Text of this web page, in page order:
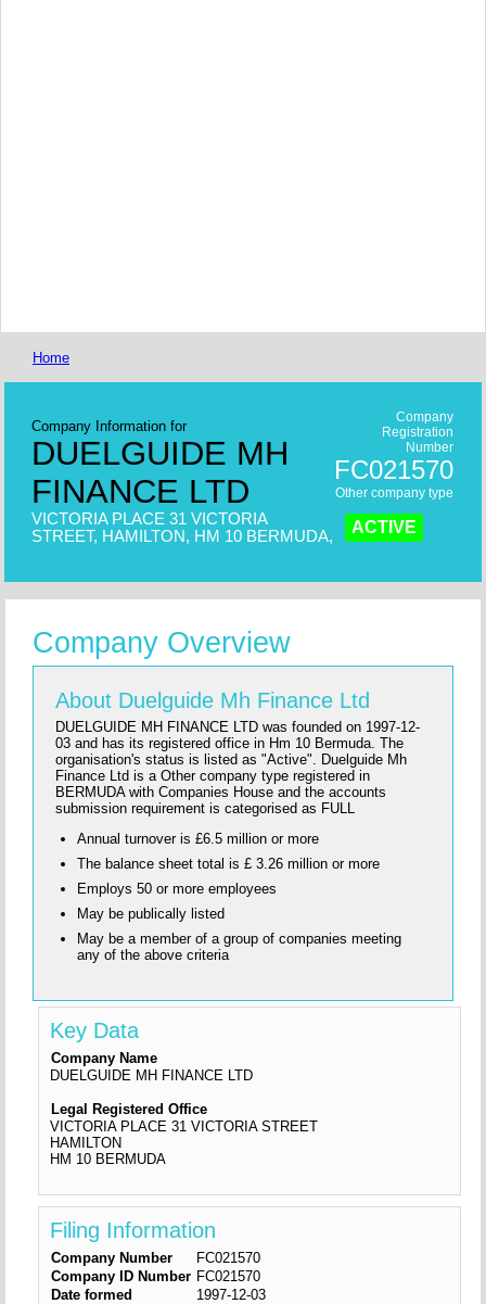
Home
Company Information for
DUELGUIDE MH
FINANCE LTD
VICTORIA PLACE 31 VICTORIA
STREET, HAMILTON, HM 10 BERMUDA,
Company
Registration
Number
FC021570
Other company type
ACTIVE
Company Overview
About Duelguide Mh Finance Ltd
DUELGUIDE MH FINANCE LTD was founded on 1997-12-
03 and has its registered office in Hm 10 Bermuda. The
organisation's status is listed as "Active". Duelguide Mh
Finance Ltd is a Other company type registered in
BERMUDA with Companies House and the accounts
submission requirement is categorised as FULL
Annual turnover is £6.5 million or more
The balance sheet total is £ 3.26 million or more
Employs 50 or more employees
May be publically listed
May be a member of a group of companies meeting
any of the above criteria
Key Data
Company Name
DUELGUIDE MH FINANCE LTD
Legal Registered Office
VICTORIA PLACE 31 VICTORIA STREET
HAMILTON
HM 10 BERMUDA
Filing Information
Company Number
FC021570
Company ID Number FC021570
Date formed
1997-12-03